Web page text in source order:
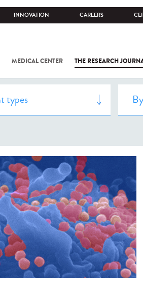
INNOVATION CAREERS
MEDICAL CENTER THE RESEARCH